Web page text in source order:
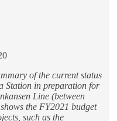
of the current status
Station in preparation for
Line (between
the FY2021 budget
such as the